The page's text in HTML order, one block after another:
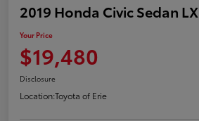
2019 Honda Civic Sedan LX
Your Price
$19,480
Disclosure
Location:Toyota of Erie